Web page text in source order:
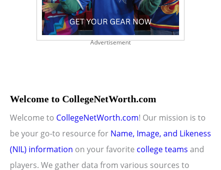
Advertisement
Welcome to CollegeNetWorth.com
Welcome to CollegeNetWorth.com! Our mission is to
be your go-to resource for Name, Image, and Likeness
(NIL) information on your favorite college teams and
players. We gather data from various sources to